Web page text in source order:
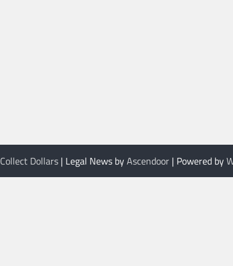
Collect Dollars| Legal News byAscendoor| Powered by